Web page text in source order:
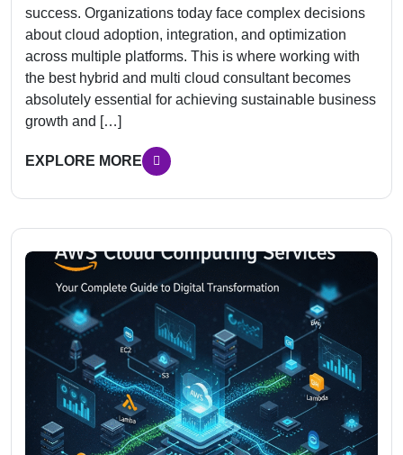
success. Organizations today face complex decisions
about cloud adoption, integration, and optimization
across multiple platforms. This is where working with
the best hybrid and multi cloud consultant becomes
absolutely essential for achieving sustainable business
growth and […]
EXPLORE MORE